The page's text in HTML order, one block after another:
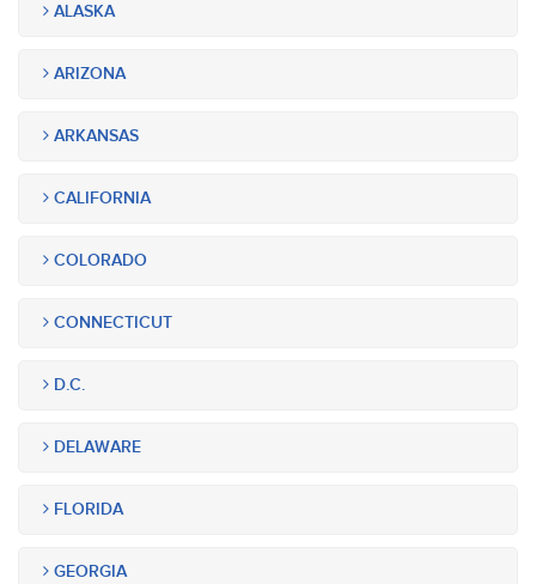
ALASKA
ARIZONA
ARKANSAS
CALIFORNIA
COLORADO
CONNECTICUT
D.C.
DELAWARE
FLORIDA
GEORGIA